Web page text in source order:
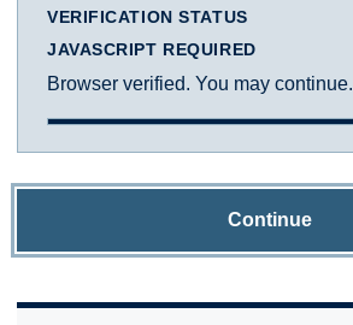
VERIFICATION STATUS
JAVASCRIPT REQUIRED
Browser verified. You may continue.
Continue